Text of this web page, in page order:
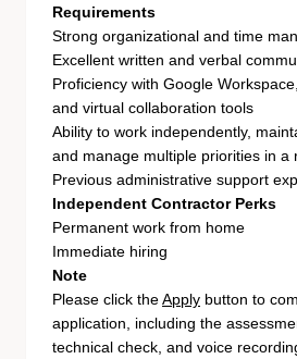
Requirements
Strong organizational and time
Excellent written and verbal
Proficiency with Google
and virtual collaboration tools
Ability to work independently,
and manage multiple priorities in a
Previous administrative support
Independent Contractor Perks
Permanent work from home
Immediate hiring
Note
Please click theApply button to
application, including the
technical check, and voice